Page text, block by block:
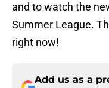
and to watch the
Summer League.
right now!
Add us as a